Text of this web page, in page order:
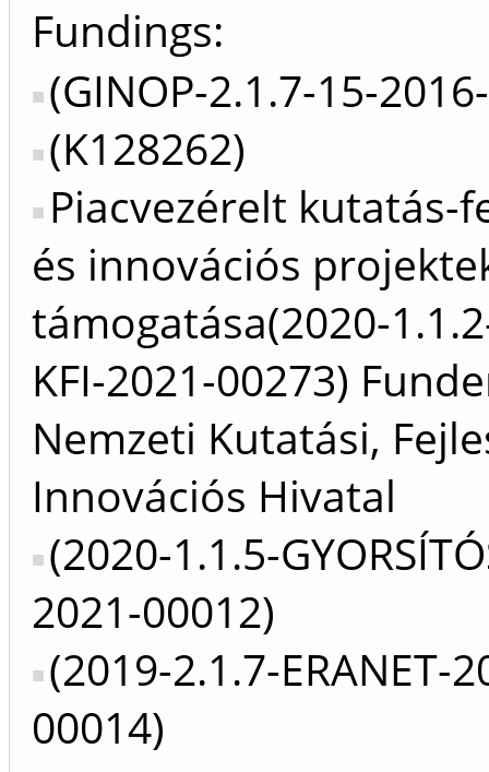
Fundings:
(GINOP-2.1.7-15-
(K128262)
Piacvezérelt kutatás-
és innovációs
támogatása(2020-
KFI-2021-00273)
Nemzeti Kutatási,
Innovációs Hivatal
(2020-1.1.5-
2021-00012)
(2019-2.1.7-ERANET-
00014)